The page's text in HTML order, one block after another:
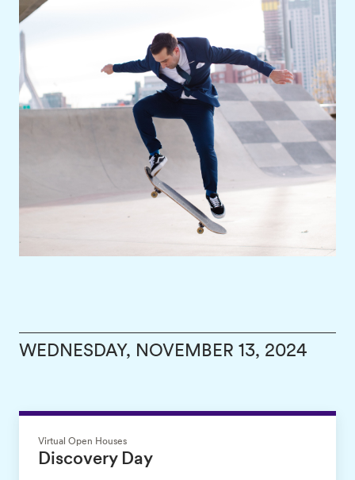
WEDNESDAY, NOVEMBER 13, 2024
Virtual Open Houses
Discovery Day